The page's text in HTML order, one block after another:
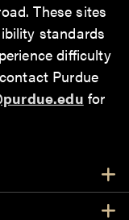
These sites
standards
difficulty
Purdue
for